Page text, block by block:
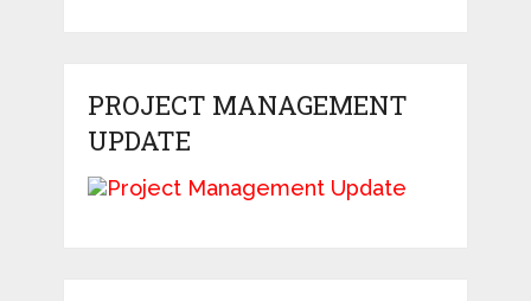
PROJECT MANAGEMENT
UPDATE